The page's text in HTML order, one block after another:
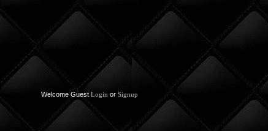
Welcome Guest Login or Signup